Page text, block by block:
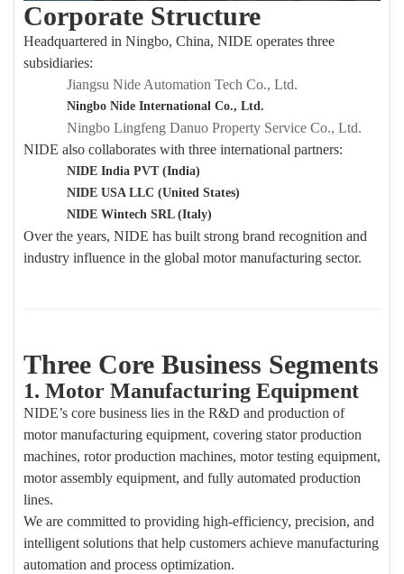
Corporate Structure
Headquartered in Ningbo, China, NIDE operates three
subsidiaries:
Jiangsu Nide Automation Tech Co., Ltd.
Ningbo Nide International Co., Ltd.
Ningbo Lingfeng Danuo Property Service Co., Ltd.
NIDE also collaborates with three international partners:
NIDE India PVT (India)
NIDE USA LLC (United States)
NIDE Wintech SRL (Italy)
Over the years, NIDE has built strong brand recognition and
industry influence in the global motor manufacturing sector.
Three Core Business Segments
1. Motor Manufacturing Equipment
NIDE’s core business lies in the R&D and production of
motor manufacturing equipment, covering stator production
machines, rotor production machines, motor testing equipment,
motor assembly equipment, and fully automated production
lines.
We are committed to providing high-efficiency, precision, and
intelligent solutions that help customers achieve manufacturing
automation and process optimization.